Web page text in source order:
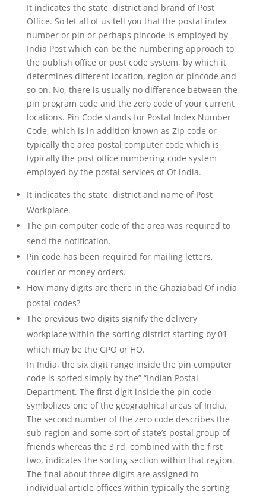
It indicates the state, district and brand of Post
Office. So let all of us tell you that the postal index
number or pin or perhaps pincode is employed by
India Post which can be the numbering approach to
the publish office or post code system, by which it
determines different location, region or pincode and
so on. No, there is usually no difference between the
pin program code and the zero code of your current
locations. Pin Code stands for Postal Index Number
Code, which is in addition known as Zip code or
typically the area postal computer code which is
typically the post office numbering code system
employed by the postal services of Of india.
It indicates the state, district and name of Post
Workplace.
The pin computer code of the area was required to
send the notification.
Pin code has been required for mailing letters,
courier or money orders.
How many digits are there in the Ghaziabad Of india
postal codes?
The previous two digits signify the delivery
workplace within the sorting district starting by 01
which may be the GPO or HO.
In India, the six digit range inside the pin computer
code is sorted simply by the” “Indian Postal
Department. The first digit inside the pin code
symbolizes one of the geographical areas of India.
The second number of the zero code describes the
sub-region and some sort of state’s postal group of
friends whereas the 3 rd, combined with the first
two, indicates the sorting section within that region.
The final about three digits are assigned to
individual article offices within typically the sorting